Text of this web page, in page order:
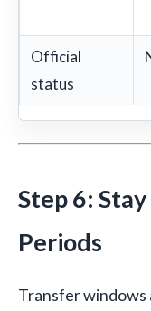
Official
status
Step 6:
Periods
Transfer windows